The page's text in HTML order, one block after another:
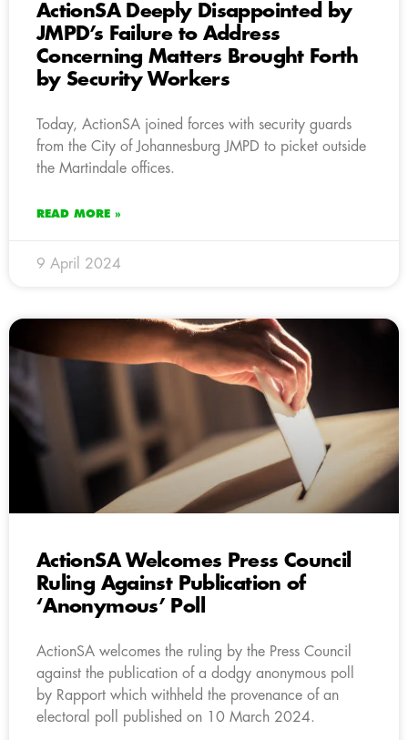
ActionSA Deeply Disappointed by
JMPD’s Failure to Address
Concerning Matters Brought Forth
by Security Workers
Today, ActionSA joined forces with security guards
from the City of Johannesburg JMPD to picket outside
the Martindale offices.
READ MORE »
9 April 2024
ActionSA Welcomes Press Council
Ruling Against Publication of
‘Anonymous’ Poll
ActionSA welcomes the ruling by the Press Council
against the publication of a dodgy anonymous poll
by Rapport which withheld the provenance of an
electoral poll published on 10 March 2024.